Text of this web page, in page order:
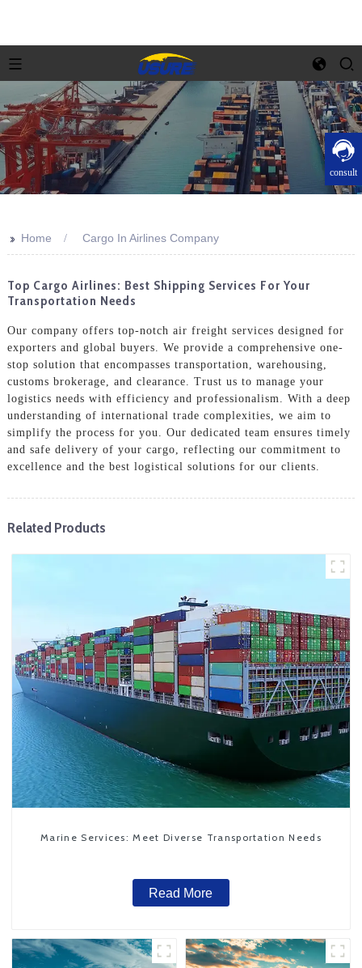
consult
>> Home Cargo In Airlines Company
Top Cargo Airlines: Best Shipping Services For Your
Transportation Needs
Our company offers top-notch air freight services designed for
exporters and global buyers. We provide a comprehensive one-
stop solution that encompasses transportation, warehousing,
customs brokerage, and clearance. Trust us to manage your
logistics needs with efficiency and professionalism. With a deep
understanding of international trade complexities, we aim to
simplify the process for you. Our dedicated team ensures timely
and safe delivery of your cargo, reflecting our commitment to
excellence and the best logistical solutions for our clients.
Related Products
Marine Services: Meet Diverse Transportation Needs
Read More